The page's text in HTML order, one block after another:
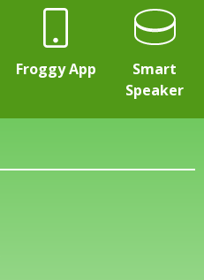
Froggy App
Smart
Speaker